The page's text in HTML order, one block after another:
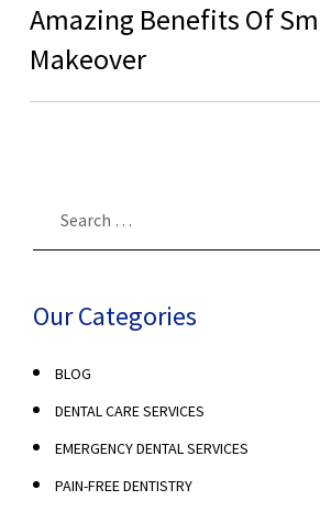
Amazing Benefits Of
Makeover
Our Categories
BLOG
DENTAL CARE SERVICES
EMERGENCY DENTAL SERVICES
PAIN-FREE DENTISTRY